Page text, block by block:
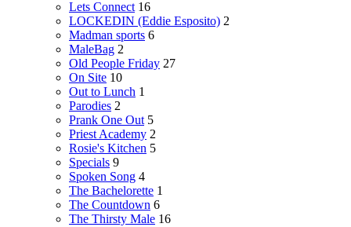
Lets Connect 16
LOCKEDIN (Eddie Esposito) 2
Madman sports 6
MaleBag 2
Old People Friday 27
On Site 10
Out to Lunch 1
Parodies 2
Prank One Out 5
Priest Academy 2
Rosie's Kitchen 5
Specials 9
Spoken Song 4
The Bachelorette 1
The Countdown 6
The Thirsty Male 16